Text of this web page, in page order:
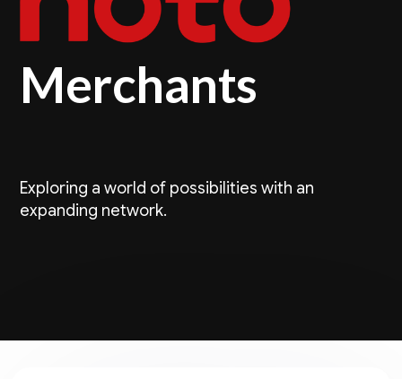
Merchants
Exploring a world of possibilities with an
expanding network.